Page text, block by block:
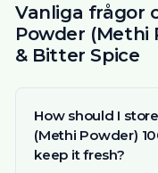
Vanliga frågor
Powder (Methi
& Bitter Spice
How should I
(Methi Powder)
keep it fresh?